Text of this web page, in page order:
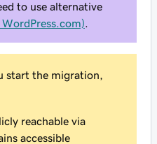
to use alternative
start the migration,
reachable via
accessible